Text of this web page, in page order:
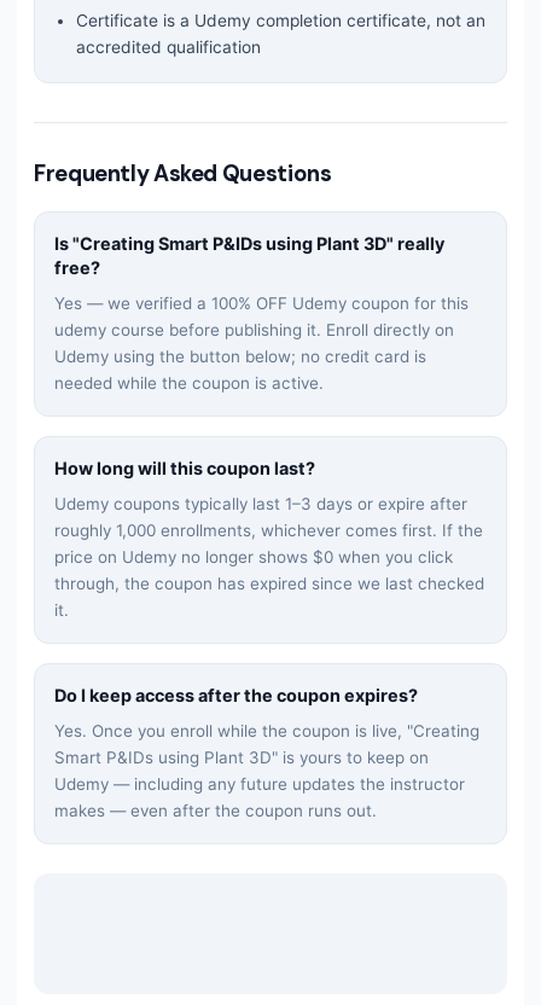
Certificate is a Udemy completion certificate, not an
accredited qualification
Frequently Asked Questions
Is "Creating Smart P&IDs using Plant 3D" really
free?
Yes — we verified a 100% OFF Udemy coupon for this
udemy course before publishing it. Enroll directly on
Udemy using the button below; no credit card is
needed while the coupon is active.
How long will this coupon last?
Udemy coupons typically last 1–3 days or expire after
roughly 1,000 enrollments, whichever comes first. If the
price on Udemy no longer shows $0 when you click
through, the coupon has expired since we last checked
it.
Do I keep access after the coupon expires?
Yes. Once you enroll while the coupon is live, "Creating
Smart P&IDs using Plant 3D" is yours to keep on
Udemy — including any future updates the instructor
makes — even after the coupon runs out.